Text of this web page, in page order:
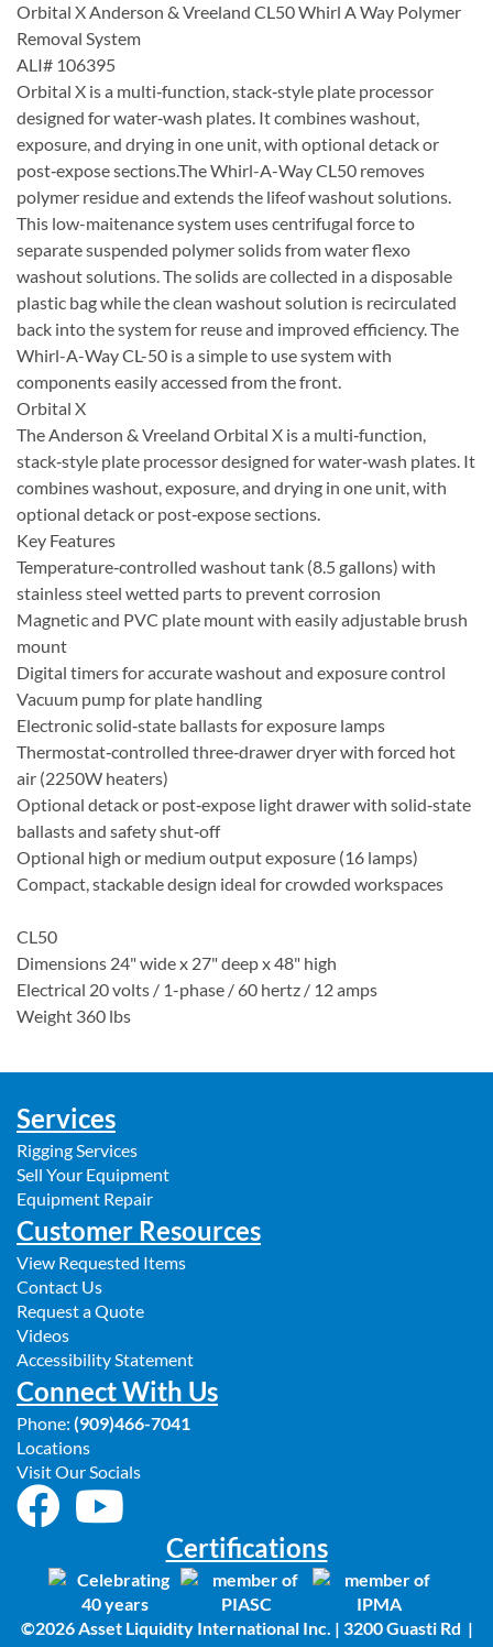
Orbital X Anderson & Vreeland CL50 Whirl A Way Polymer
Removal System
ALI# 106395
Orbital X is a multi‑function, stack‑style plate processor
designed for water‑wash plates. It combines washout,
exposure, and drying in one unit, with optional detack or
post‑expose sections.The Whirl-A-Way CL50 removes
polymer residue and extends the lifeof washout solutions.
This low-maitenance system uses centrifugal force to
separate suspended polymer solids from water flexo
washout solutions. The solids are collected in a disposable
plastic bag while the clean washout solution is recirculated
back into the system for reuse and improved efficiency. The
Whirl-A-Way CL-50 is a simple to use system with
components easily accessed from the front.
Orbital X
The Anderson & Vreeland Orbital X is a multi‑function,
stack‑style plate processor designed for water‑wash plates. It
combines washout, exposure, and drying in one unit, with
optional detack or post‑expose sections.
Key Features
Temperature‑controlled washout tank (8.5 gallons) with
stainless steel wetted parts to prevent corrosion
Magnetic and PVC plate mount with easily adjustable brush
mount
Digital timers for accurate washout and exposure control
Vacuum pump for plate handling
Electronic solid‑state ballasts for exposure lamps
Thermostat‑controlled three‑drawer dryer with forced hot
air (2250W heaters)
Optional detack or post‑expose light drawer with solid‑state
ballasts and safety shut‑off
Optional high or medium output exposure (16 lamps)
Compact, stackable design ideal for crowded workspaces
CL50
Dimensions 24" wide x 27" deep x 48" high
Electrical 20 volts / 1-phase / 60 hertz / 12 amps
Weight 360 lbs
Services
Rigging Services
Sell Your Equipment
Equipment Repair
Customer Resources
View Requested Items
Contact Us
Request a Quote
Videos
Accessibility Statement
Connect With Us
Phone: (909)466-7041
Locations
Visit Our Socials
Certifications
©2026 Asset Liquidity International Inc. | 3200 Guasti Rd |